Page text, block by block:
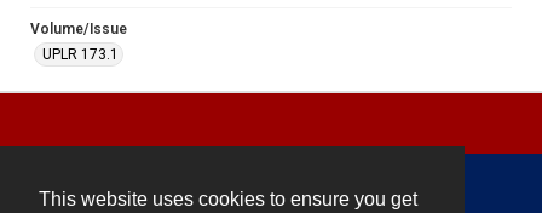
This website uses cookies to ensure you get
Volume/Issue
UPLR 173.1